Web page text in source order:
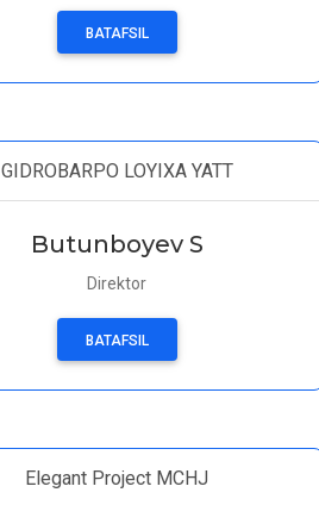
BATAFSIL
GIDROBARPO LOYIXA YATT
Butunboyev S
Direktor
BATAFSIL
Elegant Project MCHJ